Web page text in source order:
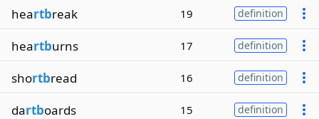
heartbreak 19 definition
heartburns 17 definition
shortbread 16 definition
dartboards 15 definition